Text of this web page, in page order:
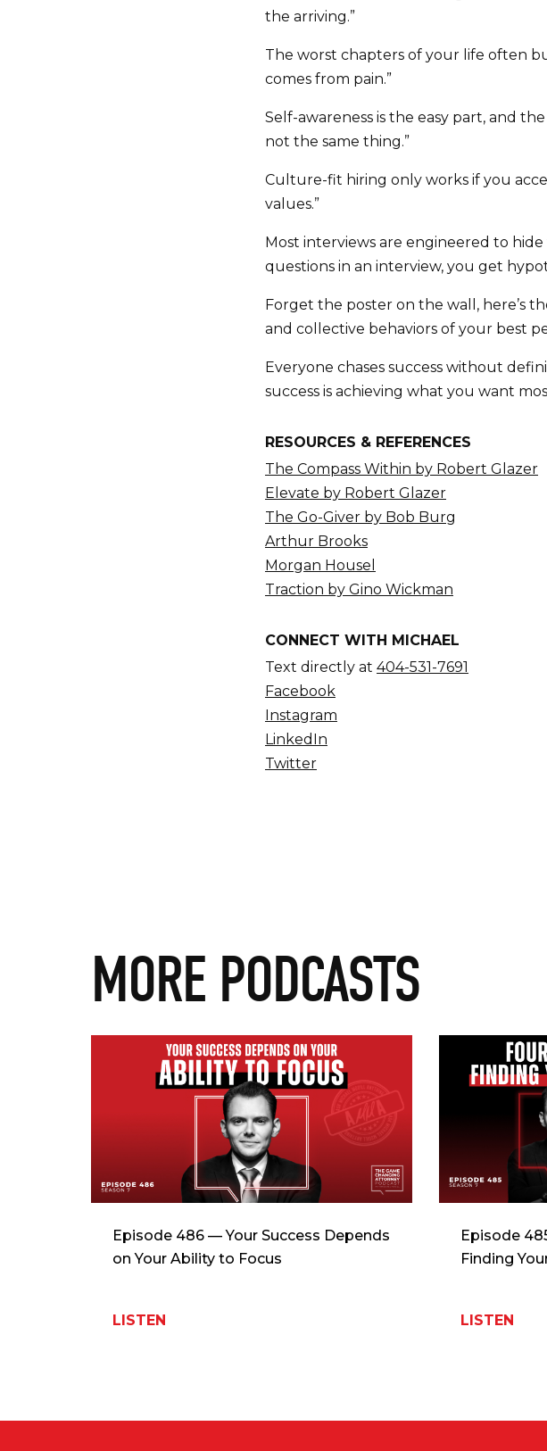
the arriving.”
The worst chapters of your life often
comes from pain.”
Self-awareness is the easy part, and
not the same thing.”
Culture-fit hiring only works if you
values.”
Most interviews are engineered to
questions in an interview, you get
Forget the poster on the wall, here’s
and collective behaviors of your best
Everyone chases success without
success is achieving what you want
RESOURCES & REFERENCES
The Compass Within by Robert Glazer
Elevate by Robert Glazer
The Go-Giver by Bob Burg
Arthur Brooks
Morgan Housel
Traction by Gino Wickman
CONNECT WITH MICHAEL
Text directly at 404-531-7691
Facebook
Instagram
LinkedIn
Twitter
MORE PODCASTS
Episode 486 — Your Success Depends
on Your Ability to Focus
LISTEN
Episode
Finding
LISTEN